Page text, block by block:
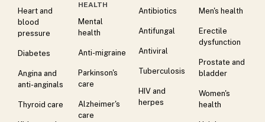
Heart and
blood
pressure
Diabetes
Angina and
anti-anginals
Thyroid care
HEALTH
Mental
health
Anti-migraine
Parkinson's
care
Alzheimer's
care
Antibiotics
Antifungal
Antiviral
Tuberculosis
HIV and
herpes
Men's health
Erectile
dysfunction
Prostate and
bladder
Women's
health